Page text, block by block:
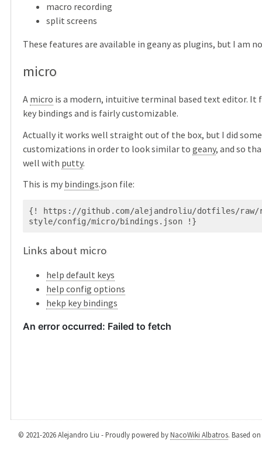
macro recording
split screens
These features are available in geany as plugins, but I am
micro
A micro is a modern, intuitive terminal based text editor. It
key bindings and is fairly customizable.
Actually it works well straight out of the box, but I did some
customizations in order to look similar to geany, and so
well with putty.
This is my bindings.json file:
{! https://github.com/alejandroliu/dotfiles/raw/
Links about micro
help default keys
help config options
hekp key bindings
© 2021-2026 Alejandro Liu - Proudly powered byNacoWiki Albatros. Based on